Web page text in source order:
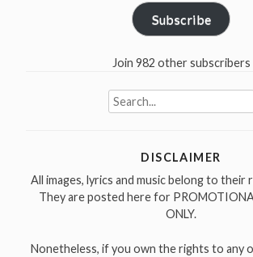
produced
albums”
Subscribe
Join 982 other subscribers
Search
for:
DISCLAIMER
All images, lyrics and music belong to
They are posted here for
ONLY.
Nonetheless, if you own the rights to any